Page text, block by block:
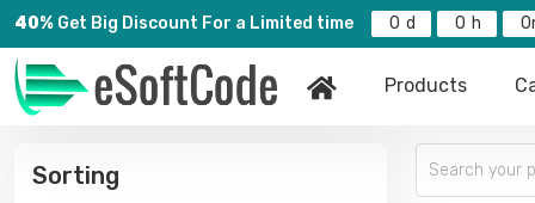
40% Get Big Discount For a Limited time 0 0 0
Products
Sorting